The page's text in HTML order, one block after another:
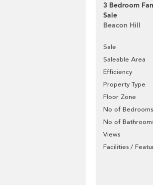
3 Bedroom
Sale
Beacon Hill
Sale
Saleable Area
Efficiency
Property Type
Floor Zone
No of Bedrooms
No of
Views
Facilities /